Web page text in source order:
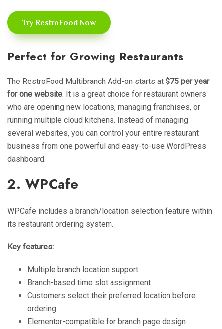
Try RestroFood Now
Perfect for Growing Restaurants
The RestroFood Multibranch Add-on starts at $75 per year
for one website. It is a great choice for restaurant owners
who are opening new locations, managing franchises, or
running multiple cloud kitchens. Instead of managing
several websites, you can control your entire restaurant
business from one powerful and easy-to-use WordPress
dashboard.
2. WPCafe
WPCafe includes a branch/location selection feature within
its restaurant ordering system.
Key features:
Multiple branch location support
Branch-based time slot assignment
Customers select their preferred location before
ordering
Elementor-compatible for branch page design